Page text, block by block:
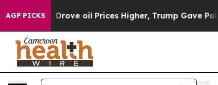
AGP PICKS
Iran Drove oil Prices Higher, Trump Gave